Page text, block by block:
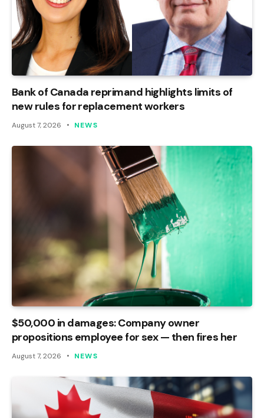
Bank of Canada reprimand highlights limits of
new rules for replacement workers
August 7, 2026 NEWS
$50,000 in damages: Company owner
propositions employee for sex — then fires her
August 7, 2026 NEWS